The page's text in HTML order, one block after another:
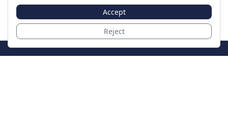
Accept
Reject